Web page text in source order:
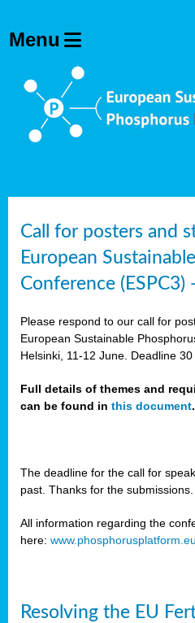
Call for posters and
European
Conference (ESPC3)
Please respond to our call for
European Sustainable
Helsinki, 11-12 June. Deadline 30
Full details of themes and
can be found in this document.
The deadline for the call for
past. Thanks for the submissions.
All information regarding the
here:
Resolving the EU